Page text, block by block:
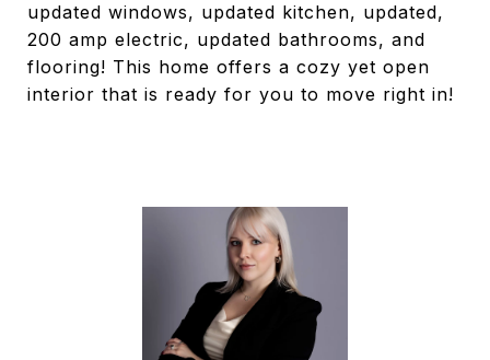
updated windows, updated kitchen, updated,
200 amp electric, updated bathrooms, and
flooring! This home offers a cozy yet open
interior that is ready for you to move right in!